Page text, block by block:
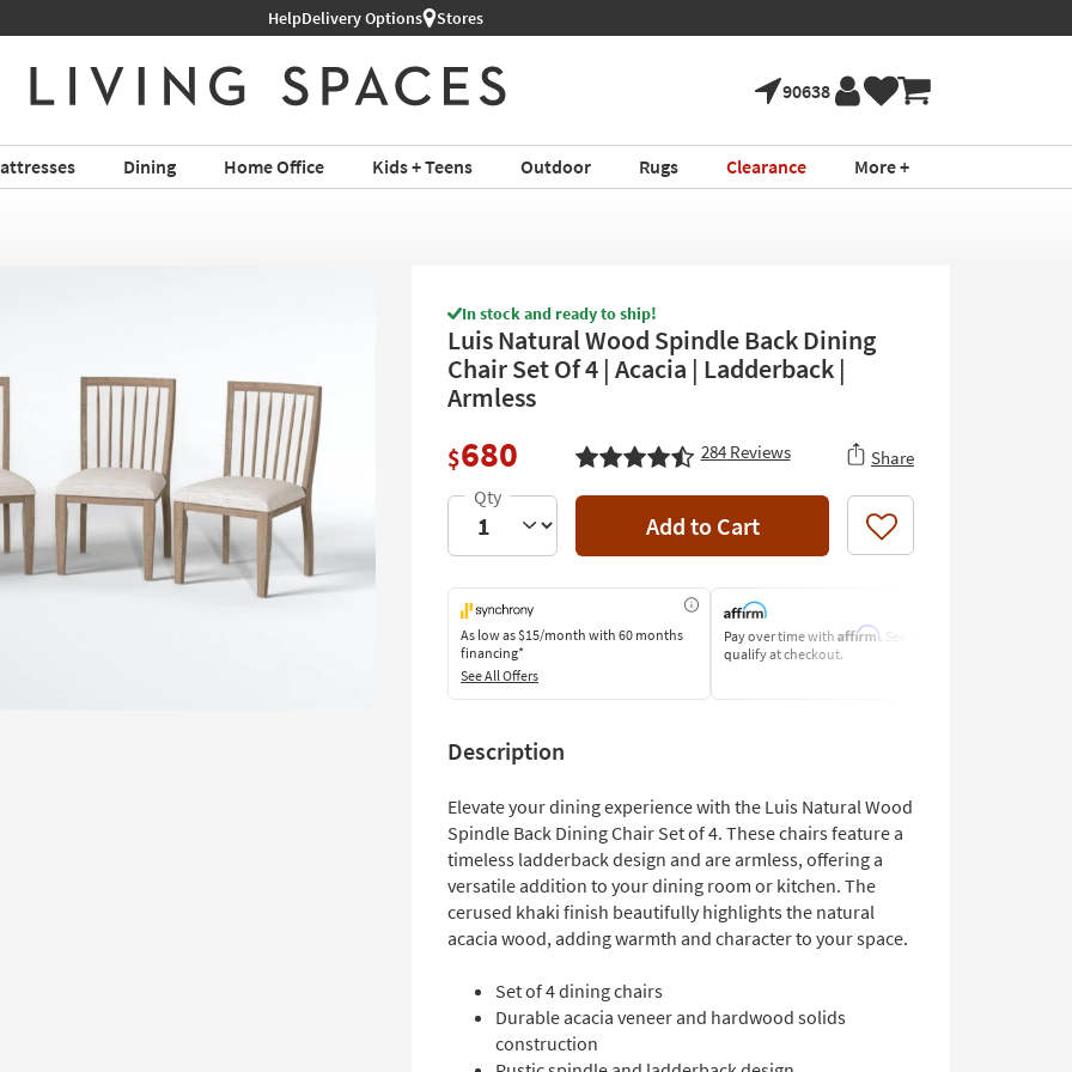
HelpDelivery Options Stores
90638
Dining Home Office Kids + Teens Outdoor Rugs Clearance More +
In stock and ready to ship!
Luis Natural Wood Spindle Back Dining
Chair Set Of 4 | Acacia | Ladderback |
Armless
$680 284Reviews Share
Add to Cart Like
As low as$15/month with 60 months
financing*
See All Offers
Pay over time with Affirm. See if you
qualify at checkout.
Description
Elevate your dining experience with the Luis Natural Wood
Spindle Back Dining Chair Set of 4. These chairs feature a
timeless ladderback design and are armless, offering a
versatile addition to your dining room or kitchen. The
cerused khaki finish beautifully highlights the natural
acacia wood, adding warmth and character to your space.
Set of 4 dining chairs
Durable acacia veneer and hardwood solids
construction